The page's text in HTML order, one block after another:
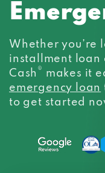
Whether you’re
installment loan
Cash ® makes it
emergency loan
to get started